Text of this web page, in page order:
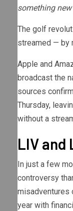
something new
The golf
streamed — by
Apple and
broadcast the
sources
Thursday,
without a
LIV and
In just a few
controversy
misadventures
year with